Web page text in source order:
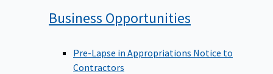
Business Opportunities
Pre-Lapse in Appropriations Notice to
Contractors